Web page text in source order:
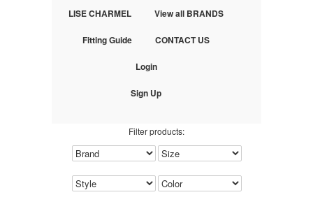
LISE CHARMEL View all BRANDS
Fitting Guide CONTACT US
Login
Sign Up
Filter products: